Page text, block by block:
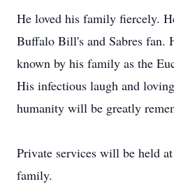
He loved his family fiercely.
Buffalo Bill's and Sabres fan.
known by his family as the
His infectious laugh and
humanity will be greatly
Private services will be held
family.